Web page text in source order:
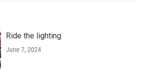
Ride the lighting
June 7, 2024